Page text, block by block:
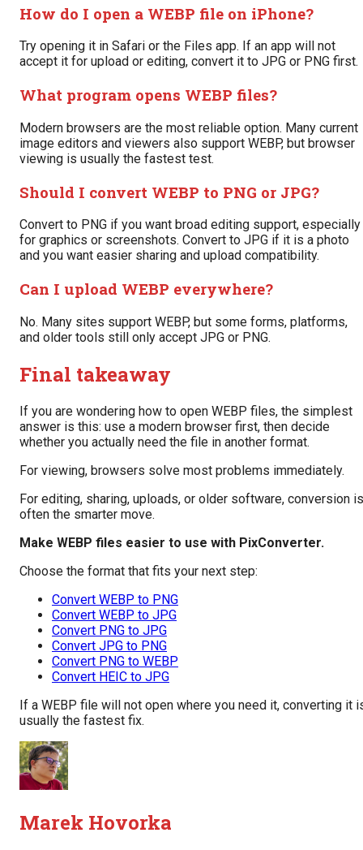
How do I open a WEBP file on iPhone?
Try opening it in Safari or the Files app. If an app will not
accept it for upload or editing, convert it to JPG or PNG first.
What program opens WEBP files?
Modern browsers are the most reliable option. Many current
image editors and viewers also support WEBP, but browser
viewing is usually the fastest test.
Should I convert WEBP to PNG or JPG?
Convert to PNG if you want broad editing support, especially
for graphics or screenshots. Convert to JPG if it is a photo
and you want easier sharing and upload compatibility.
Can I upload WEBP everywhere?
No. Many sites support WEBP, but some forms, platforms,
and older tools still only accept JPG or PNG.
Final takeaway
If you are wondering how to open WEBP files, the simplest
answer is this: use a modern browser first, then decide
whether you actually need the file in another format.
For viewing, browsers solve most problems immediately.
For editing, sharing, uploads, or older software, conversion is
often the smarter move.
Make WEBP files easier to use with PixConverter.
Choose the format that fits your next step:
Convert WEBP to PNG
Convert WEBP to JPG
Convert PNG to JPG
Convert JPG to PNG
Convert PNG to WEBP
Convert HEIC to JPG
If a WEBP file will not open where you need it, converting it
usually the fastest fix.
Marek Hovorka